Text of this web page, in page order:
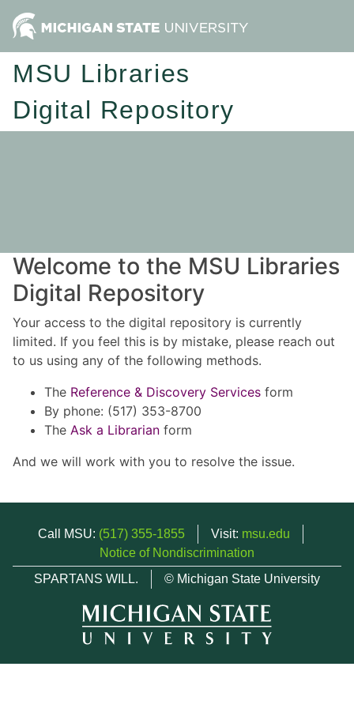
MSU Libraries
Digital Repository
Welcome to the MSU Libraries
Digital Repository
Your access to the digital repository is currently
limited. If you feel this is by mistake, please reach out
to us using any of the following methods.
The Reference & Discovery Services form
By phone: (517) 353-8700
The Ask a Librarian form
And we will work with you to resolve the issue.
Call MSU: (517) 355-1855 Visit: msu.edu
Notice of Nondiscrimination
SPARTANS WILL.
© Michigan State University